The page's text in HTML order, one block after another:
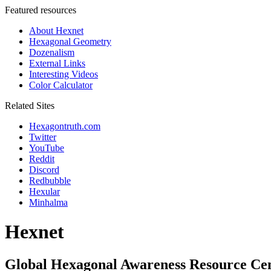
Featured resources
About Hexnet
Hexagonal Geometry
Dozenalism
External Links
Interesting Videos
Color Calculator
Related Sites
Hexagontruth.com
Twitter
YouTube
Reddit
Discord
Redbubble
Hexular
Minhalma
Hexnet
Global Hexagonal Awareness Resource